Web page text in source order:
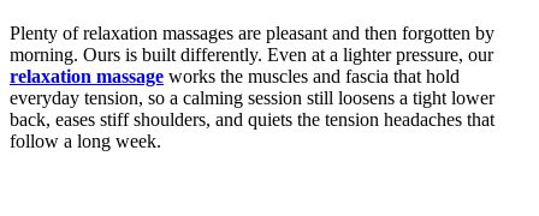
Plenty of relaxation massages are pleasant and then forgotten by
morning. Ours is built differently. Even at a lighter pressure, our
relaxation massage works the muscles and fascia that hold
everyday tension, so a calming session still loosens a tight lower
back, eases stiff shoulders, and quiets the tension headaches that
follow a long week.